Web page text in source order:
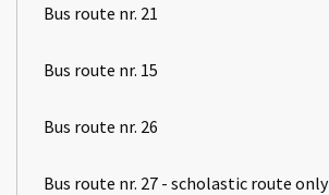
Bus route nr. 21
Bus route nr. 15
Bus route nr. 26
Bus route nr. 27 - scholastic route only